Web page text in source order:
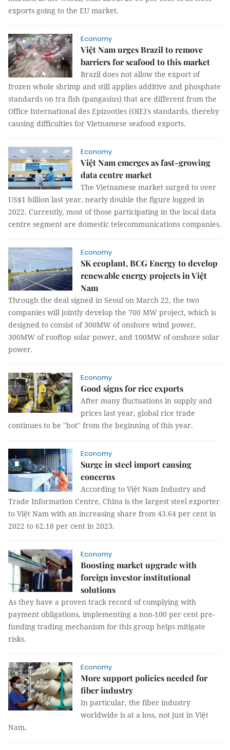
exports going to the EU market.
Economy
Việt Nam urges Brazil to remove
barriers for seafood to this market
Brazil does not allow the export of
frozen whole shrimp and still applies additive and phosphate
standards on tra fish (pangasius) that are different from the
Office International des Epizooties (OIE)’s standards, thereby
causing difficulties for Vietnamese seafood exports.
Economy
Việt Nam emerges as fast-growing
data centre market
The Vietnamese market surged to over
US$1 billion last year, nearly double the figure logged in
2022. Currently, most of those participating in the local data
centre segment are domestic telecommunications companies.
Economy
SK ecoplant, BCG Energy to develop
renewable energy projects in Việt
Nam
Through the deal signed in Seoul on March 22, the two
companies will jointly develop the 700 MW project, which is
designed to consist of 300MW of onshore wind power,
300MW of rooftop solar power, and 100MW of onshore solar
power.
Economy
Good signs for rice exports
After many fluctuations in supply and
prices last year, global rice trade
continues to be "hot" from the beginning of this year.
Economy
Surge in steel import causing
concerns
According to Việt Nam Industry and
Trade Information Centre, China is the largest steel exporter
to Việt Nam with an increasing share from 43.64 per cent in
2022 to 62.18 per cent in 2023.
Economy
Boosting market upgrade with
foreign investor institutional
solutions
As they have a proven track record of complying with
payment obligations, implementing a non-100 per cent pre-
funding trading mechanism for this group helps mitigate
risks.
Economy
More support policies needed for
fiber industry
In particular, the fiber industry
worldwide is at a loss, not just in Việt
Nam.